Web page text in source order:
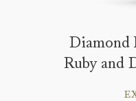
Ruby and